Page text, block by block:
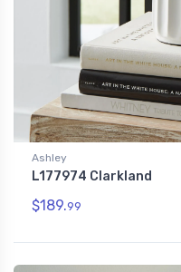
Ashley
L177974 Clarkland
$189.99